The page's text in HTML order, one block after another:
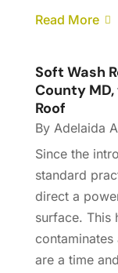
Read More
Soft Wash
County
Roof
By Adelaida
Since the
standard
direct a
surface. This
are a time